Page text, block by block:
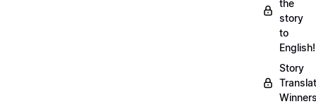
the
story
to
English!
Story